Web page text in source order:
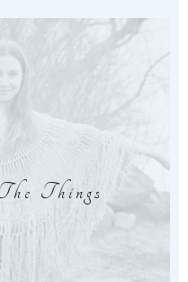
Things